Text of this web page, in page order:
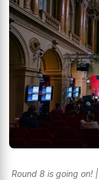
Round 8 is going on!